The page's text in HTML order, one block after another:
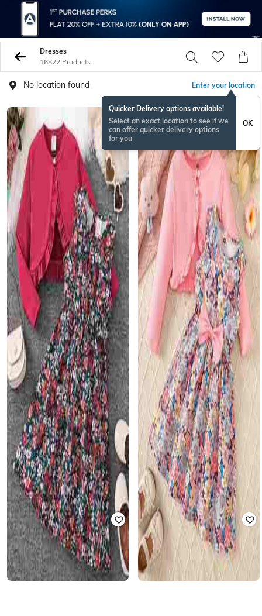
Dresses
16822 Products
No location found Enter your location
Quicker Delivery options available!
Select an exact location to see if we
can offer quicker delivery options
for you
OK